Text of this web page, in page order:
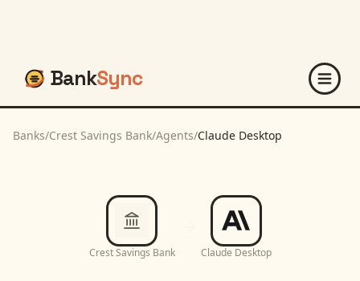
BankSync
Banks/Crest Savings Bank/Agents/Claude Desktop
Crest Savings Bank Claude Desktop